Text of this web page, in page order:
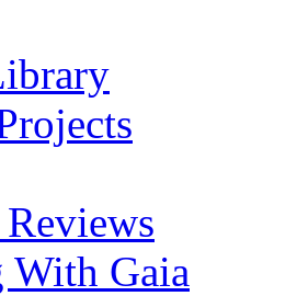
With Gaia